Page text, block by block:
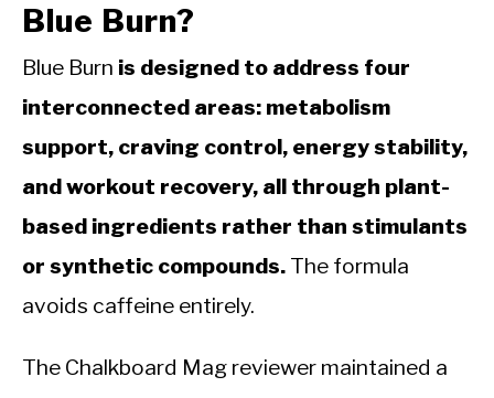
Blue Burn?
Blue Burn is designed to address four
interconnected areas: metabolism
support, craving control, energy stability,
and workout recovery, all through plant-
based ingredients rather than stimulants
or synthetic compounds. The formula
avoids caffeine entirely.
The Chalkboard Mag reviewer maintained a